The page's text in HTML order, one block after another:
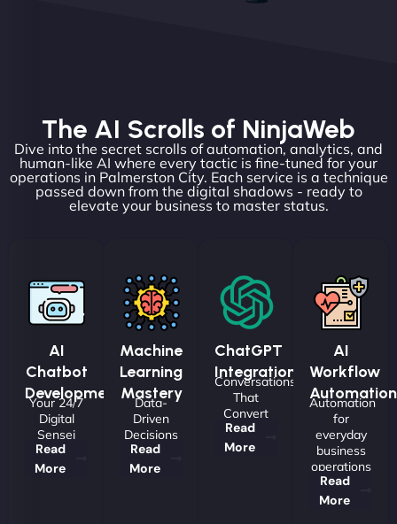
The AI Scrolls of NinjaWeb
Dive into the secret scrolls of automation, analytics, and
human-like AI where every tactic is fine-tuned for your
operations in Palmerston City. Each service is a technique
passed down from the digital shadows - ready to
elevate your business to master status.
AI
Chatbot
Development
Your 24/7
Digital
Sensei
Read
More
Machine
Learning
Mastery
Data-
Driven
Decisions
Read
More
ChatGPT
Integrations
Conversations
That
Convert
Read
More
AI
Workflow
Automation
Automation
for
everyday
business
operations
Read
More